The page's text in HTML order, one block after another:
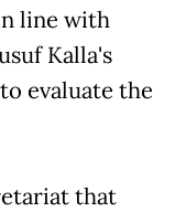
line with
Kalla's
evaluate the
that